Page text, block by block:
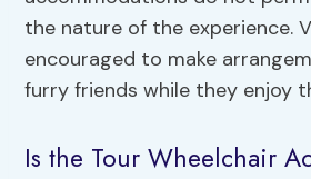
the nature of the experience.
encouraged to make
furry friends while they enjoy
Is the Tour Wheelchair